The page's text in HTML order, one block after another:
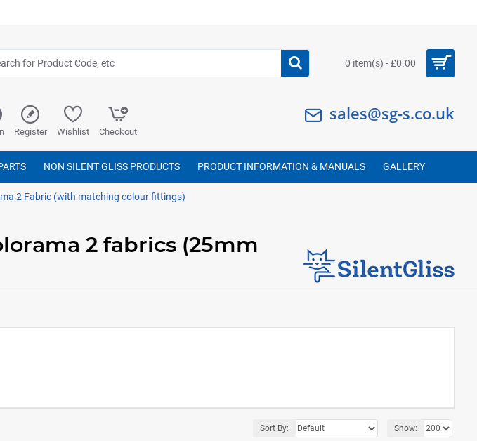
0 item(s) - £0.00
Register Wishlist Checkout
sales@sg-s.co.uk
NON SILENT GLISS PRODUCTS PRODUCT INFORMATION & MANUALS GALLERY
2 Fabric (with matching colour fittings)
2 fabrics (25mm
Sort By: Show: